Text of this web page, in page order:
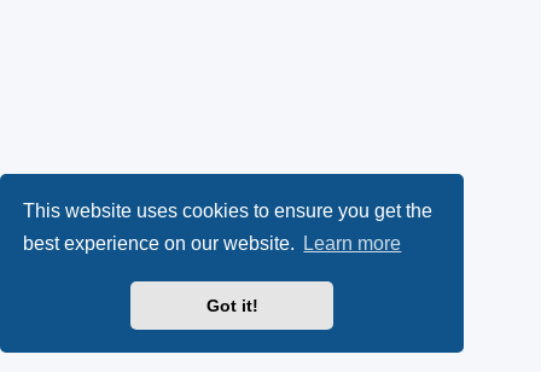
This website uses cookies to ensure you get the
best experience on our website.
Learn more
Got it!